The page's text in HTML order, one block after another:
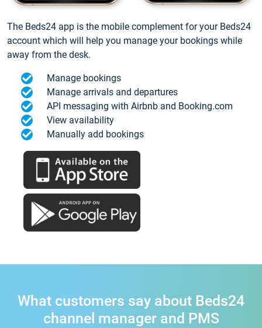
The Beds24 app is the mobile complement for your Beds24
account which will help you manage your bookings while
away from the desk.
Manage bookings
Manage arrivals and departures
API messaging with Airbnb and Booking.com
View availability
Manually add bookings
What customers say about Beds24
channel manager and PMS